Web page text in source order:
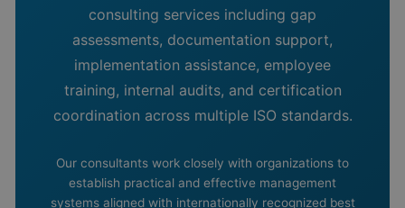
consulting services including gap
assessments, documentation support,
implementation assistance, employee
training, internal audits, and certification
coordination across multiple ISO standards.
Our consultants work closely with organizations to
establish practical and effective management
systems aligned with internationally recognized best